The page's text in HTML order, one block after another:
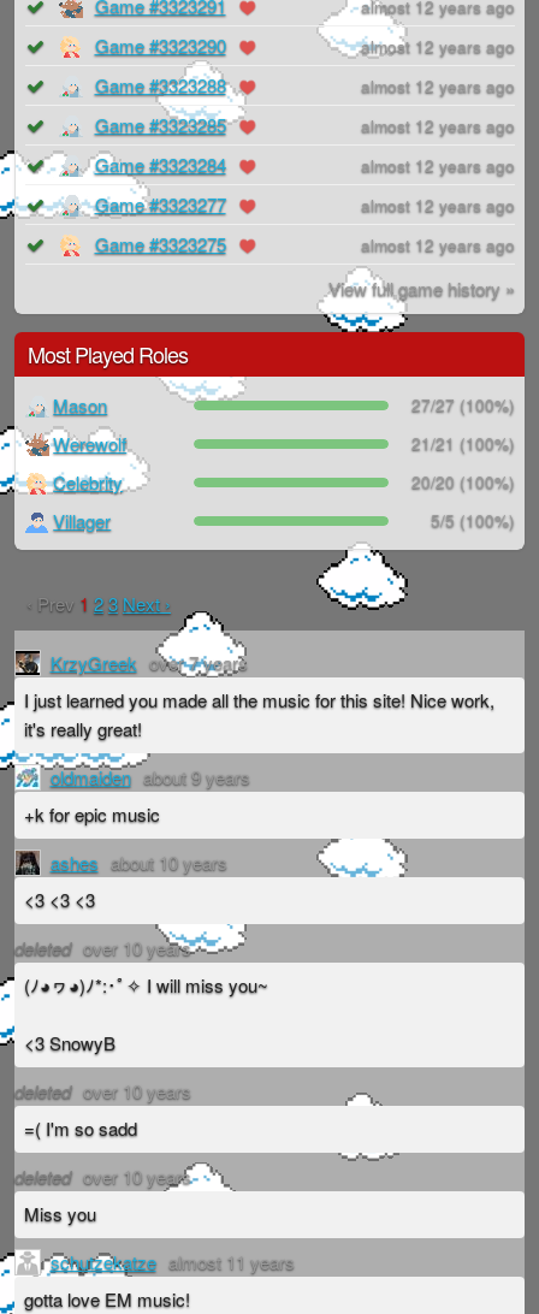
Game #3323291 almost 12 years ago
Game #3323290 almost 12 years ago
Game #3323288 almost 12 years ago
Game #3323285 almost 12 years ago
Game #3323284 almost 12 years ago
Game #3323277 almost 12 years ago
Game #3323275 almost 12 years ago
View full game history »
Most Played Roles
Mason 27/27 (100%)
Werewolf 21/21 (100%)
Celebrity 20/20 (100%)
Villager 5/5 (100%)
‹ Prev 1 23 Next ›
KrzyGreek over 7 years
I just learned you made all the music for this site! Nice work,
it's really great!
oldmaiden about 9 years
+k for epic music
ashes about 10 years
<3 <3 <3
deleted over 10 years
(ﾉ◕ヮ◕)ﾉ*:･ﾟ✧ I will miss you~
<3 SnowyB
deleted over 10 years
=( I'm so sadd
deleted over 10 years
Miss you
schutzekatze almost 11 years
gotta love EM music!